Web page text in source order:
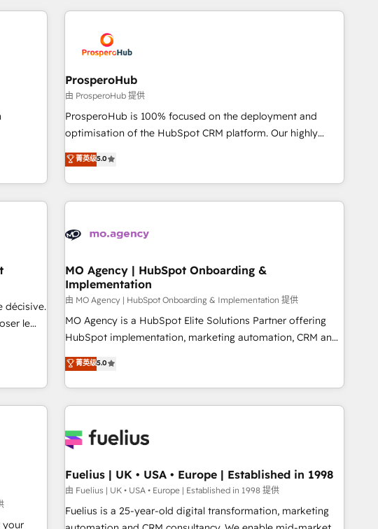
de site
⚙️
and customer success through smart automation, data
us because we blend the expertise of a global consultancy
with the care and agility of a boutique firm. At Triario, we’re
big enough to deliver but small enough to listen. Our
Services: HubSpot implementations & data migration
Custom AI agents Revenue Operations API integrations AI-
ready Website design Let’s turn your CRM into your growth
Get
and
digital
and we
ProsperoHub
由 ProsperoHub 提供
ProsperoHub is 100% focused on the deployment and
optimisation of the HubSpot CRM platform. Our highly
experienced team of solutions experts will ensure that you
achieve maximum adoption and ROI from your HubSpot
investment. Use our extensive HubSpot, sales, marketing,
service and integrations expertise to lead your team on
processes and skilfully bring your revenue infrastructure to
we plan and support the route to your revenue goals. We
have successfully supported over 500 organisations with
HubSpot implementation, optimisation, training, and
adoption assurance. Our tried and tested Roadmap
methodology will ensure that you receive the best
HubSpot or seeking to turn around a poor install, our team
have the change management expertise to deliver the
菁英级5.0
décisive.
le
MO Agency | HubSpot Onboarding &
Implementation
由 MO Agency | HubSpot Onboarding & Implementation 提供
MO Agency is a HubSpot Elite Solutions Partner offering
HubSpot implementation, marketing automation, CRM and
RevOps consulting, B2B SEO, paid media, content
marketing, AEO and GEO (AI search optimisation), and
HubSpot Content Hub and WordPress development. We
work with enterprise and growth-led companies across
industrial sectors. Offices in Johannesburg, Cape Town,
delivered. AI visibility coverage across ChatGPT, Claude,
Perplexity, Gemini and Google AI Overviews. HubSpot
Impact Award - Customer First HubSpot Impact Award -
Integrations Innovation HubSpot Impact Award - Platform
菁英级5.0
your
Fuelius | UK • USA • Europe | Established in 1998
由 Fuelius | UK • USA • Europe | Established in 1998 提供
Fuelius is a 25-year-old digital transformation, marketing